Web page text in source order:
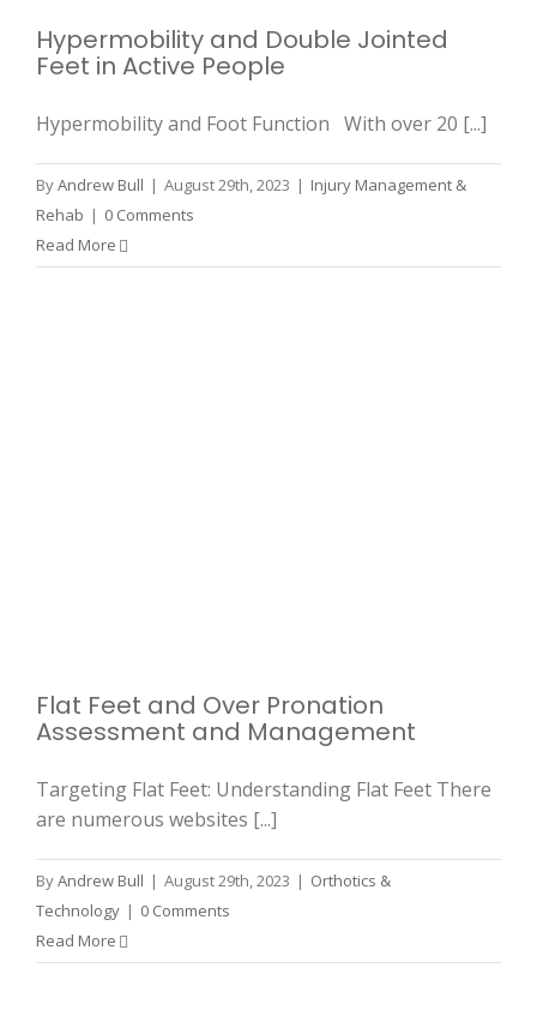
Hypermobility and Double Jointed
Feet in Active People
Hypermobility and Foot Function With over 20 [...]
ByAndrew Bull | August 29th, 2023 | Injury Management &
Rehab | 0 Comments
Read More
Flat Feet and Over Pronation
Assessment and Management
Targeting Flat Feet: Understanding Flat Feet There
are numerous websites [...]
ByAndrew Bull | August 29th, 2023 | Orthotics &
Technology | 0 Comments
Read More